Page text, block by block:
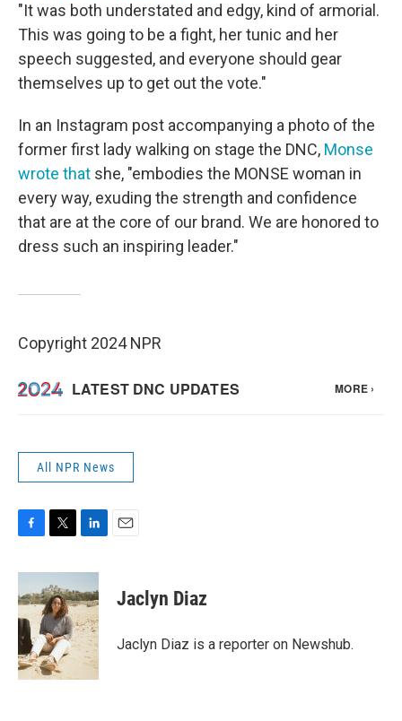
"It was both understated and edgy, kind of armorial.
This was going to be a fight, her tunic and her
speech suggested, and everyone should gear
themselves up to get out the vote."
In an Instagram post accompanying a photo of the
former first lady walking on stage the DNC, Monse
wrote that she, "embodies the MONSE woman in
every way, exuding the strength and confidence
that are at the core of our brand. We are honored to
dress such an inspiring leader."
Copyright 2024 NPR
All NPR News
c
e
b
o
o
k
i
t
t
e
r
n
k
e
d
I
n
Jaclyn Diaz
Jaclyn Diaz is a reporter on Newshub.